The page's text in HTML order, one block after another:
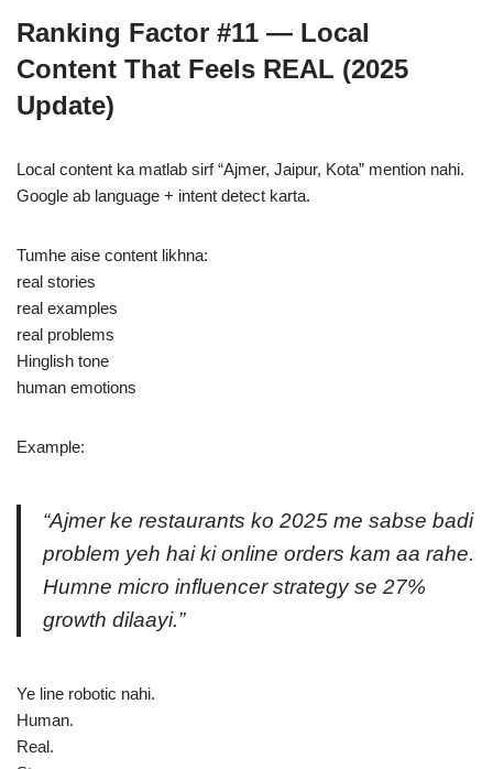
Ranking Factor #11 — Local
Content That Feels REAL (2025
Update)
Local content ka matlab sirf “Ajmer, Jaipur, Kota” mention nahi.
Google ab language + intent detect karta.
Tumhe aise content likhna:
real stories
real examples
real problems
Hinglish tone
human emotions
Example:
“Ajmer ke restaurants ko 2025 me sabse badi
problem yeh hai ki online orders kam aa rahe.
Humne micro influencer strategy se 27%
growth dilaayi.”
Ye line robotic nahi.
Human.
Real.